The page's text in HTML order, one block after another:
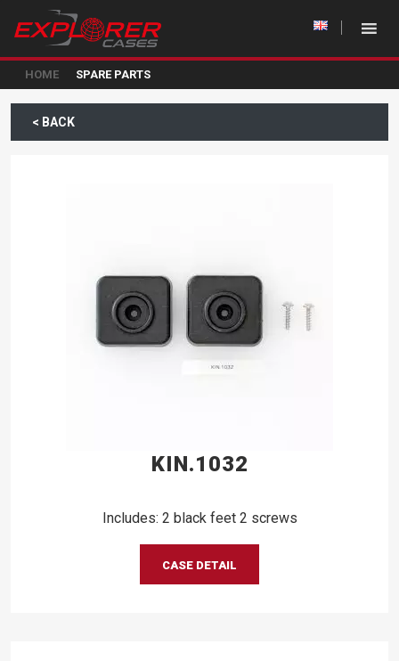
HOME SPARE PARTS
< BACK
KIN.1032
Includes: 2 black feet 2 screws
CASE DETAIL